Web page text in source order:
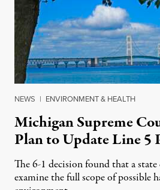
NEWS | ENVIRONMENT & HEALTH
Michigan Supreme
Plan to Update Line 5
The 6-1 decision found that a
examine the full scope of possible